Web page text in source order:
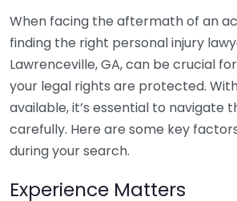
When facing the aftermath of an
finding the right personal injury
Lawrenceville, GA, can be crucial
your legal rights are protected.
available, it’s essential to navigate
carefully. Here are some key
during your search.
Experience Matters